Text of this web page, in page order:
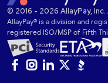
© 2016 - 2026 AllayPay,
AllayPay® is a division and
registered ISO/MSP of Fifth